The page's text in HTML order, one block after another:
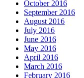
October 2016
September 2016
August 2016
July 2016
June 2016
May 2016
April 2016
March 2016
February 2016